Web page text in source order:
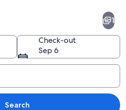
A rural landscape with a small town
1
Check-out
Sep 6
Search